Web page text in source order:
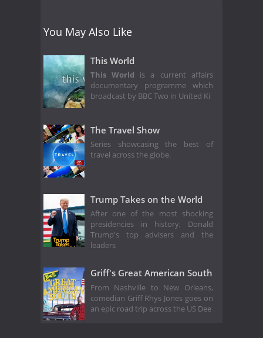
You May Also Like
This World
This World is a current affairs
documentary programme which
broadcast by BBC Two in United Ki
The Travel Show
Series showcasing the best of
travel across the globe.
Trump Takes on the World
After one of the most shocking
presidencies in history, Donald
Trump's top advisers and the
leaders
Griff's Great American South
From Nashville to New Orleans,
comedian Griff Rhys Jones goes on
an epic road trip across the US Dee